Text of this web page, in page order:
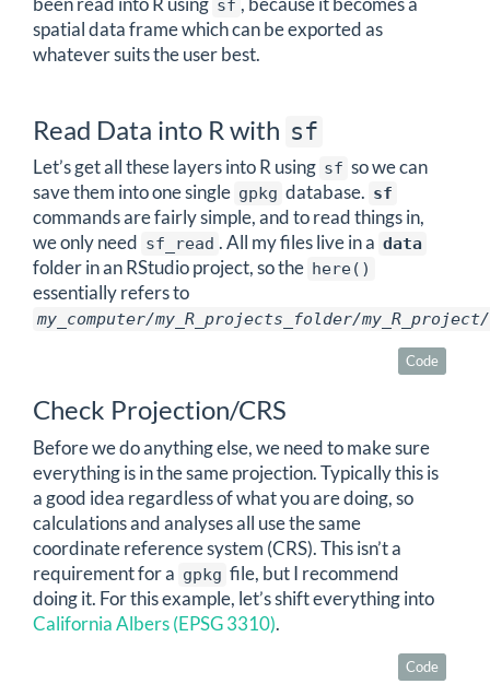
sf
spatial data frame which can be exported as
whatever suits the user best.
Read Data into R with sf
Let’s get all these layers into R using sf so we can
save them into one single gpkg database. sf
commands are fairly simple, and to read things in,
we only need
sf_read . All my files live in a data
folder in an RStudio project, so the here()
essentially refers to
my_computer/my_R_projects_folder/my_R_project/
Code
Check Projection/CRS
Before we do anything else, we need to make sure
everything is in the same projection. Typically this is
a good idea regardless of what you are doing, so
calculations and analyses all use the same
coordinate reference system (CRS). This isn’t a
requirement for a gpkg file, but I recommend
doing it. For this example, let’s shift everything into
California Albers (EPSG 3310).
Code